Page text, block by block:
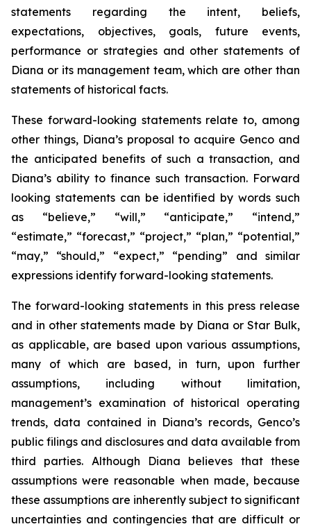
statements regarding the intent, beliefs,
expectations, objectives, goals, future events,
performance or strategies and other statements of
Diana or its management team, which are other than
statements of historical facts.
These forward-looking statements relate to, among
other things, Diana’s proposal to acquire Genco and
the anticipated benefits of such a transaction, and
Diana’s ability to finance such transaction. Forward
looking statements can be identified by words such
as “believe,” “will,” “anticipate,” “intend,”
“estimate,” “forecast,” “project,” “plan,” “potential,”
“may,” “should,” “expect,” “pending” and similar
expressions identify forward-looking statements.
The forward-looking statements in this press release
and in other statements made by Diana or Star Bulk,
as applicable, are based upon various assumptions,
many of which are based, in turn, upon further
assumptions, including without limitation,
management’s examination of historical operating
trends, data contained in Diana’s records, Genco’s
public filings and disclosures and data available from
third parties. Although Diana believes that these
assumptions were reasonable when made, because
these assumptions are inherently subject to significant
uncertainties and contingencies that are difficult or